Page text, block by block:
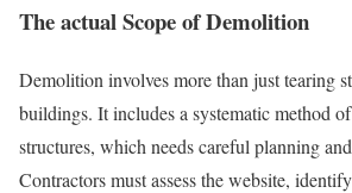
The actual Scope of Demolition
Demolition involves more than just tearing
buildings. It includes a systematic method
structures, which needs careful planning
Contractors must assess the website,